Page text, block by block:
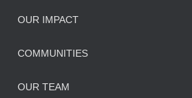
OUR IMPACT
COMMUNITIES
OUR TEAM